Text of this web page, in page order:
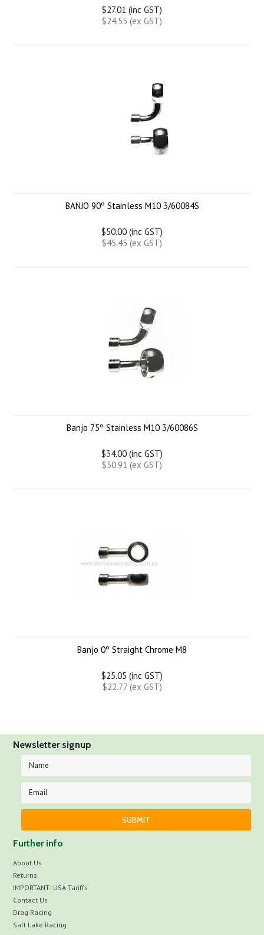
$27.01 (inc GST)
$24.55 (ex GST)
BANJO 90º Stainless M10 3/60084S
$50.00 (inc GST)
$45.45 (ex GST)
Banjo 75º Stainless M10 3/60086S
$34.00 (inc GST)
$30.91 (ex GST)
Banjo 0º Straight Chrome M8
$25.05 (inc GST)
$22.77 (ex GST)
Newsletter signup
Further info
About Us
Returns
IMPORTANT: USA Tariffs
Contact Us
Drag Racing
Salt Lake Racing